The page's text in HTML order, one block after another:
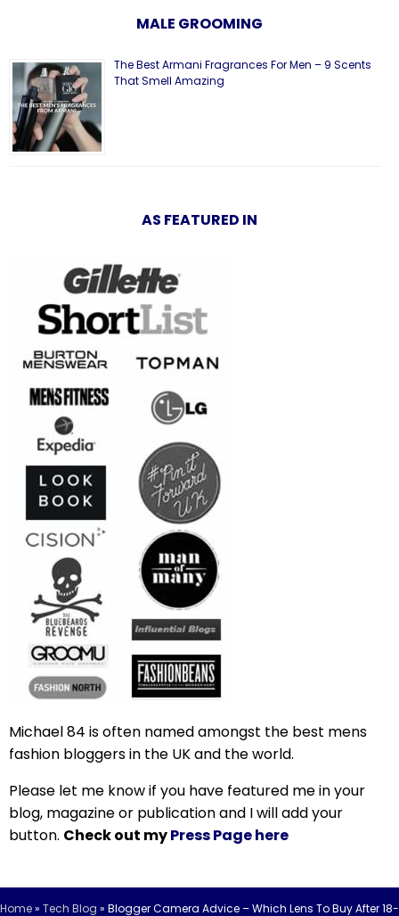
MALE GROOMING
The Best Armani Fragrances For Men – 9 Scents
That Smell Amazing
AS FEATURED IN
Michael 84 is often named amongst the best mens
fashion bloggers in the UK and the world.
Please let me know if you have featured me in your
blog, magazine or publication and I will add your
button. Check out myPress Page here
Home» Tech Blog » Blogger Camera Advice – Which Lens To Buy After 18-